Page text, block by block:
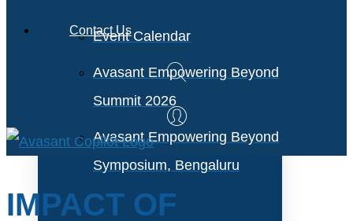
Event Calendar
Avasant Empowering Beyond
Summit 2026
Avasant Empowering Beyond
Symposium, Bengaluru
Contact Us
IMPACT OF